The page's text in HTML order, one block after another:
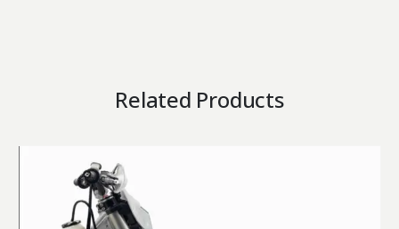
Related Products